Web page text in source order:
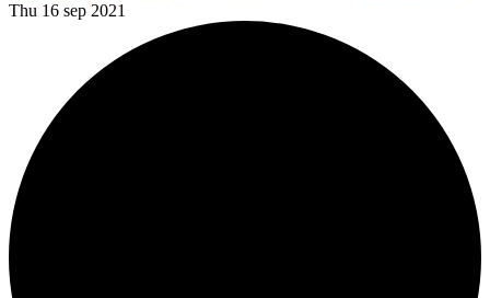
Thu 16 sep 2021